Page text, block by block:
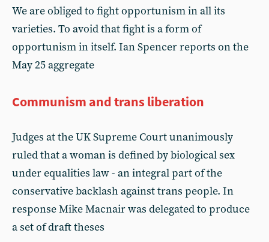
We are obliged to fight opportunism in all its
varieties. To avoid that fight is a form of
opportunism in itself. Ian Spencer reports on the
May 25 aggregate
Communism and trans liberation
Judges at the UK Supreme Court unanimously
ruled that a woman is defined by biological sex
under equalities law - an integral part of the
conservative backlash against trans people. In
response Mike Macnair was delegated to produce
a set of draft theses